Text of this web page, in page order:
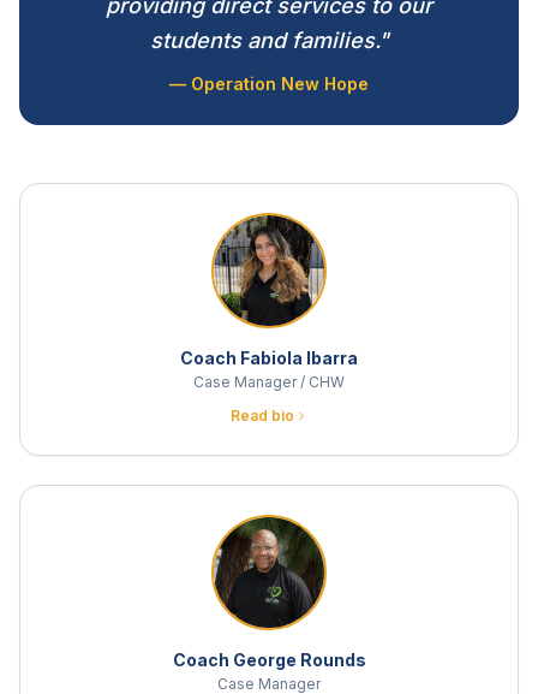
students and families."
— Operation New Hope
Coach Fabiola Ibarra
Case Manager / CHW
Read bio
Coach George Rounds
Case Manager